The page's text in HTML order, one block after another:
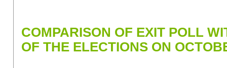
COMPARISON OF EXIT POLL
OF THE ELECTIONS ON